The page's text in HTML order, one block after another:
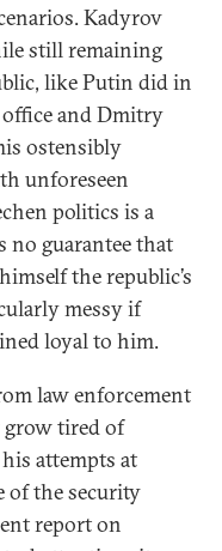
Kadyrov
still remaining
like Putin did in
and Dmitry
ostensibly
unforeseen
politics is a
no guarantee that
the republic’s
messy if
loyal to him.
law enforcement
tired of
attempts at
of the security
report on